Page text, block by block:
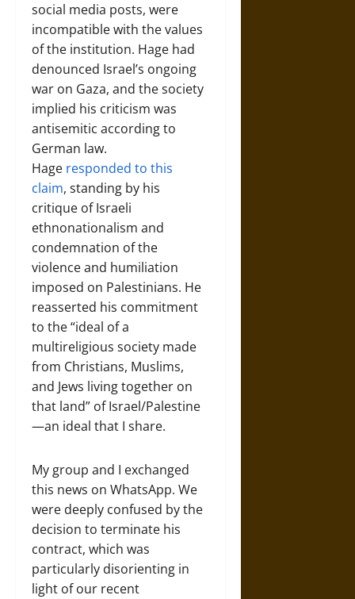
social media posts, were
incompatible with the values
of the institution. Hage had
denounced Israel’s ongoing
war on Gaza, and the society
implied his criticism was
antisemitic according to
German law.
Hage responded to this
claim, standing by his
critique of Israeli
ethnonationalism and
condemnation of the
violence and humiliation
imposed on Palestinians. He
reasserted his commitment
to the “ideal of a
multireligious society made
from Christians, Muslims,
and Jews living together on
that land” of Israel/Palestine
—an ideal that I share.
My group and I exchanged
this news on WhatsApp. We
were deeply confused by the
decision to terminate his
contract, which was
particularly disorienting in
light of our recent